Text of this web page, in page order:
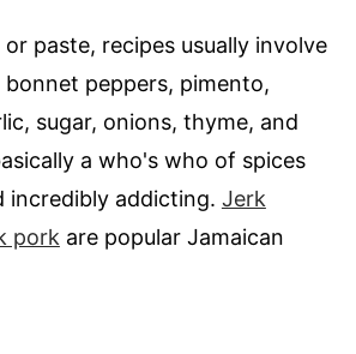
paste, recipes usually involve
peppers, pimento,
sugar, onions, thyme, and
a who's who of spices
incredibly addicting. Jerk
pork are popular Jamaican